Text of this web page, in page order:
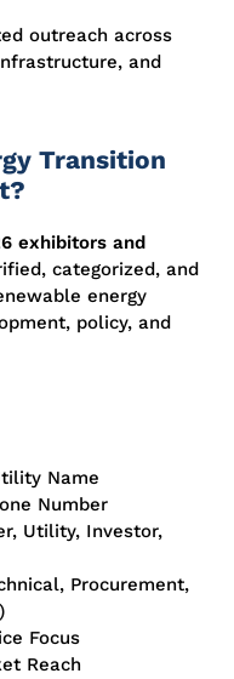
outreach across
and
Transition
exhibitors and
categorized, and
energy
policy, and
Name
Number
Utility, Investor,
Procurement,
Focus
Reach